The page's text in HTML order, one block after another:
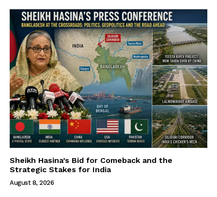
Sheikh Hasina’s Bid for Comeback and the
Strategic Stakes for India
August 8, 2026